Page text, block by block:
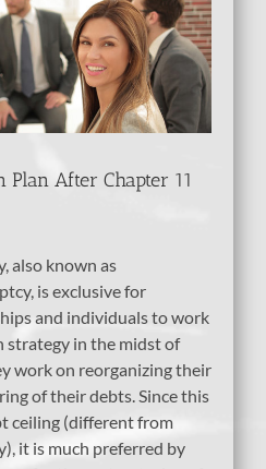
Plan After Chapter 11
also known as
is exclusive for
and individuals to work
strategy in the midst of
work on reorganizing their
of their debts. Since this
ceiling (different from
it is much preferred by